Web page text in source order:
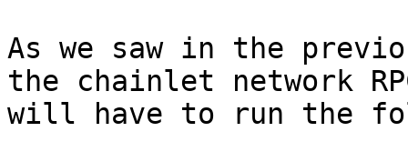
As we saw in the
the chainlet network
will have to run the